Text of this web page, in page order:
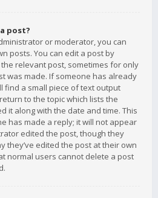
post?
or moderator, you can
posts. You can edit a post by
relevant post, sometimes for only
was made. If someone has already
find a small piece of text output
to the topic which lists the
it along with the date and time. This
has made a reply; it will not appear
edited the post, though they
they’ve edited the post at their own
normal users cannot delete a post